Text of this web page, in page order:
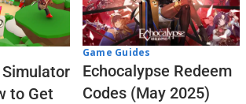
to Get
Game Guides
Echocalypse Redeem
Codes (May 2025)